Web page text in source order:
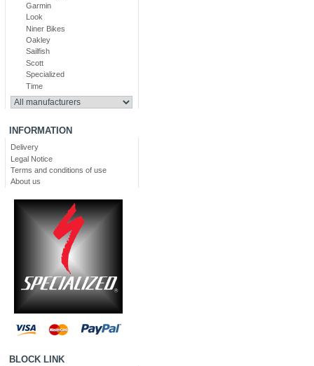
Garmin
Look
Niner Bikes
Oakley
Sailfish
Scott
Specialized
Time
INFORMATION
Delivery
Legal Notice
Terms and conditions of use
About us
BLOCK LINK